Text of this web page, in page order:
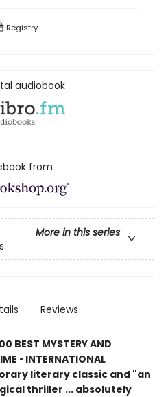
Registry
audiobook
from
More in this series
Reviews
BEST MYSTERY AND
• INTERNATIONAL
literary classic and "an
thriller ... absolutely